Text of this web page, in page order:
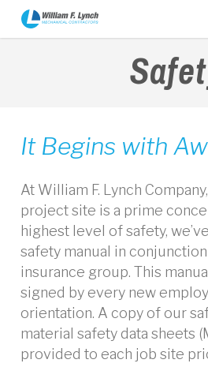
Skip
It Begins with
At William F. Lynch
project site is a prime
highest level of safety,
safety manual in
insurance group. This
signed by every new
orientation. A copy of our
material safety data sheets
provided to each job site